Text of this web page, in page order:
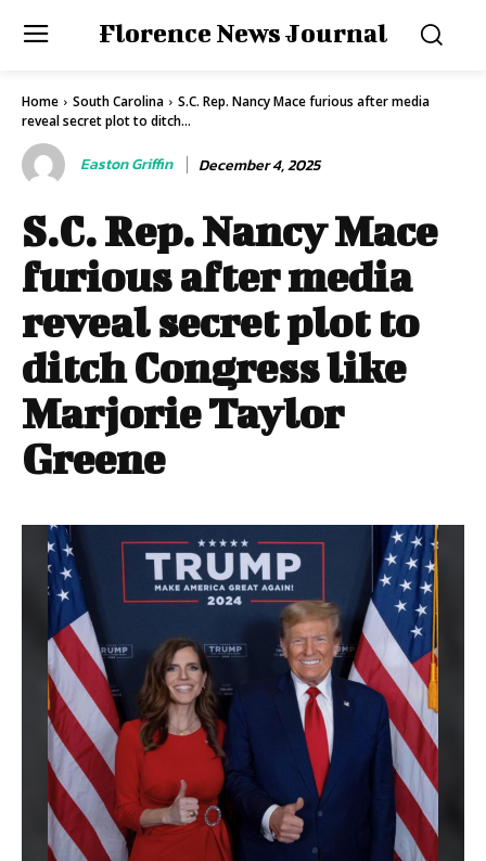
Florence News Journal
Home South Carolina
S.C. Rep. Nancy Mace furious after media
reveal secret plot to ditch...
Easton Griffin December 4, 2025
S.C. Rep. Nancy Mace
furious after media
reveal secret plot to
ditch Congress like
Marjorie Taylor
Greene